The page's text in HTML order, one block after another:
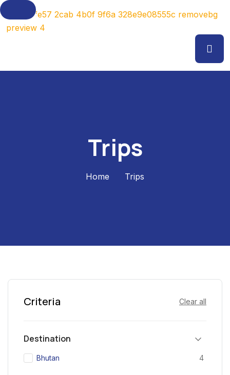
Trips
Home Trips
Criteria Clear all
Destination
Bhutan 4